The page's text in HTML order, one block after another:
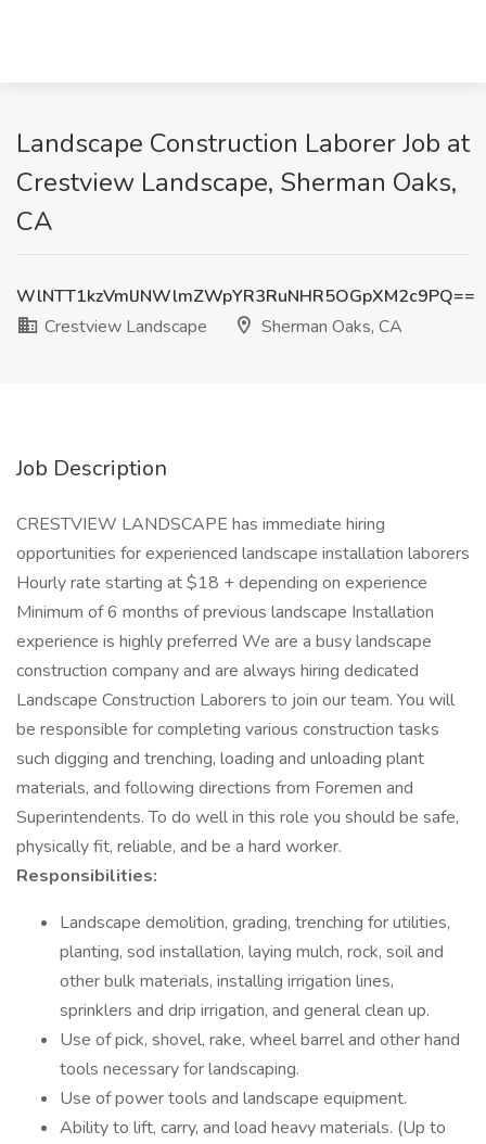
Landscape Construction Laborer Job at
Crestview Landscape, Sherman Oaks,
CA
WlNTT1kzVmlJNWlmZWpYR3RuNHR5OGpXM2c9PQ==
Crestview Landscape
Sherman Oaks, CA
Job Description
CRESTVIEW LANDSCAPE has immediate hiring
opportunities for experienced landscape installation laborers
Hourly rate starting at $18 + depending on experience
Minimum of 6 months of previous landscape Installation
experience is highly preferred We are a busy landscape
construction company and are always hiring dedicated
Landscape Construction Laborers to join our team. You will
be responsible for completing various construction tasks
such digging and trenching, loading and unloading plant
materials, and following directions from Foremen and
Superintendents. To do well in this role you should be safe,
physically fit, reliable, and be a hard worker.
Responsibilities:
Landscape demolition, grading, trenching for utilities,
planting, sod installation, laying mulch, rock, soil and
other bulk materials, installing irrigation lines,
sprinklers and drip irrigation, and general clean up.
Use of pick, shovel, rake, wheel barrel and other hand
tools necessary for landscaping.
Use of power tools and landscape equipment.
Ability to lift, carry, and load heavy materials. (Up to